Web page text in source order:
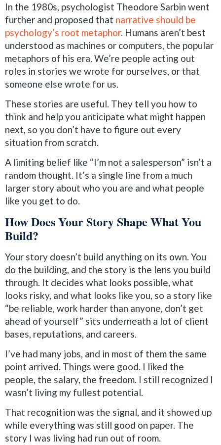
In the 1980s, psychologist Theodore Sarbin went
further and proposed that narrative should be
psychology’s root metaphor. Humans aren’t best
understood as machines or computers, the popular
metaphors of his era. We’re people acting out
roles in stories we wrote for ourselves, or that
someone else wrote for us.
These stories are useful. They tell you how to
think and help you anticipate what might happen
next, so you don’t have to figure out every
situation from scratch.
A limiting belief like “I’m not a salesperson” isn’t a
random thought. It’s a single line from a much
larger story about who you are and what people
like you get to do.
How Does Your Story Shape What You
Build?
Your story doesn’t build anything on its own. You
do the building, and the story is the lens you build
through. It decides what looks possible, what
looks risky, and what looks like you, so a story like
“be reliable, work harder than anyone, don’t get
ahead of yourself” sits underneath a lot of client
bases, reputations, and careers.
I’ve had many jobs, and in most of them the same
point arrived. Things were good. I liked the
people, the salary, the freedom. I still recognized I
wasn’t living my fullest potential.
That recognition was the signal, and it showed up
while everything was still good on paper. The
story I was living had run out of room.